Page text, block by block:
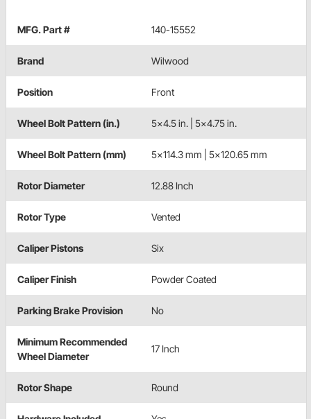
MFG. Part # 140-15552
Brand Wilwood
Position Front
Wheel Bolt Pattern (in.) 5x4.5 in. | 5x4.75 in.
Wheel Bolt Pattern (mm) 5x114.3 mm | 5x120.65 mm
Rotor Diameter 12.88 Inch
Rotor Type Vented
Caliper Pistons Six
Caliper Finish Powder Coated
Parking Brake Provision No
Minimum Recommended
Wheel Diameter
17 Inch
Rotor Shape Round